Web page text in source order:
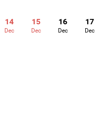
14
Dec
15
Dec
16
Dec
17
Dec